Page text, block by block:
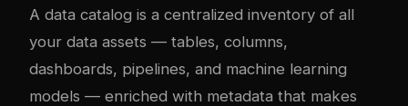
A data catalog is a centralized inventory of all
your data assets — tables, columns,
dashboards, pipelines, and machine learning
models — enriched with metadata that makes